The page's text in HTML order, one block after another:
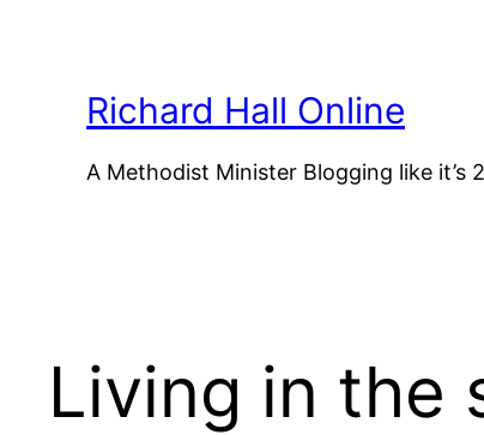
Richard Hall Online
A Methodist Minister Blogging like it’s
Living in the